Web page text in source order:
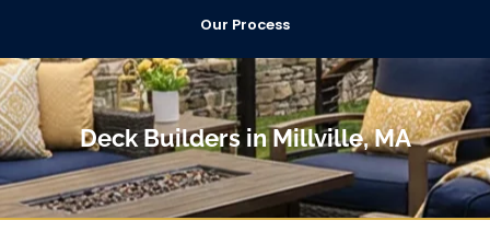
Our Process
Deck Builders in Millville, MA